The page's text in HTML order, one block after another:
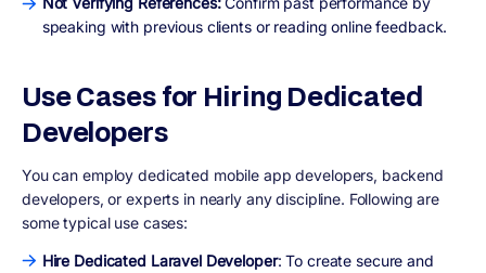
speaking with previous clients or reading online feedback.
Use Cases for Hiring Dedicated
Developers
You can employ dedicated mobile app developers, backend
developers, or experts in nearly any discipline. Following are
some typical use cases:
Hire Dedicated Laravel Developer: To create secure and